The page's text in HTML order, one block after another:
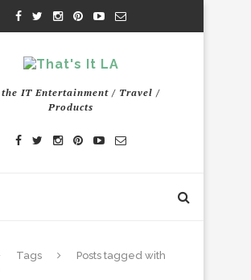
IT Entertainment / Travel /
Products
Tags
Posts tagged with